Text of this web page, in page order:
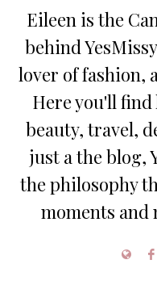
Eileen is the
behind
lover of fashion,
Here you'll
beauty, travel,
just a the blog,
the philosophy
moments